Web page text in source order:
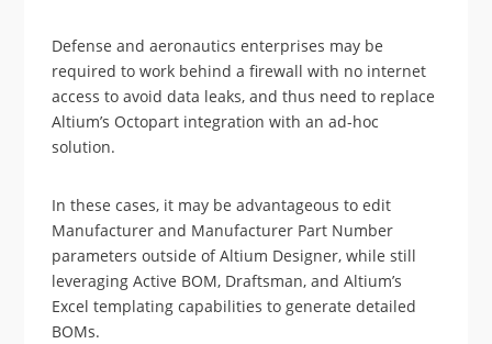
Defense and aeronautics enterprises may be
required to work behind a firewall with no internet
access to avoid data leaks, and thus need to replace
Altium’s Octopart integration with an ad-hoc
solution.
In these cases, it may be advantageous to edit
Manufacturer and Manufacturer Part Number
parameters outside of Altium Designer, while still
leveraging Active BOM, Draftsman, and Altium’s
Excel templating capabilities to generate detailed
BOMs.